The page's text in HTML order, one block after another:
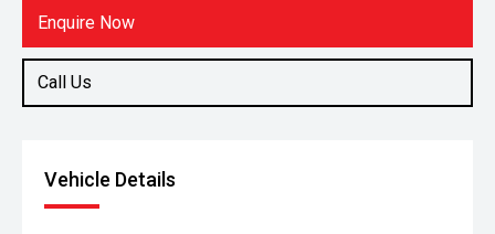
Enquire Now
Call Us
Ute
Vehicle Details